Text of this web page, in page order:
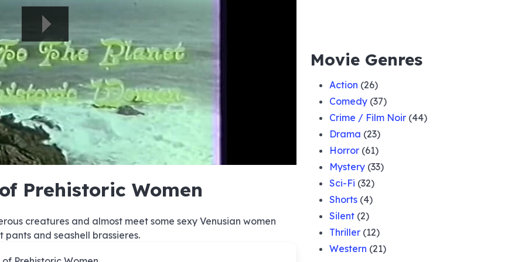
00:00/00:00
Prehistoric Women
creatures and almost meet some sexy Venusian women
and seashell brassieres.
Movie Genres
Action (26)
Comedy (37)
Crime / Film Noir (44)
Drama (23)
Horror (61)
Mystery (33)
Sci-Fi (32)
Shorts (4)
Silent (2)
Thriller (12)
Western (21)